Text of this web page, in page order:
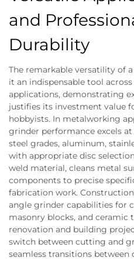
and
Durability
The remarkable versatility of
it an indispensable tool
applications, demonstrating
justifies its investment value
hobbyists. In metalworking
grinder performance excels
steel grades, aluminum,
with appropriate disc
weld material, cleans metal
components to precise
fabrication work.
angle grinder capabilities for
masonry blocks, and ceramic
renovation and building
switch between cutting and
seamless transitions